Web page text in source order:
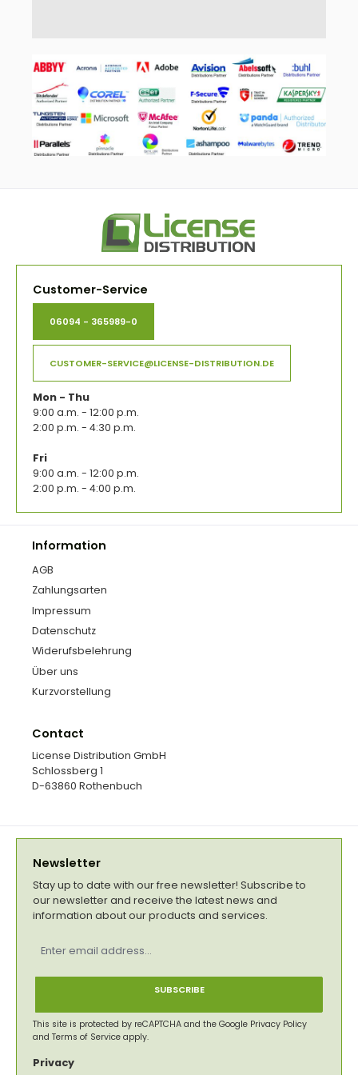
Customer-Service
06094 - 365989-0
CUSTOMER-SERVICE@LICENSE-DISTRIBUTION.DE
Mon - Thu
9:00 a.m. - 12:00 p.m.
2:00 p.m. - 4:30 p.m.
Fri
9:00 a.m. - 12:00 p.m.
2:00 p.m. - 4:00 p.m.
Information
AGB
Zahlungsarten
Impressum
Datenschutz
Widerufsbelehrung
Über uns
Kurzvorstellung
Contact
License Distribution GmbH
Schlossberg 1
D-63860 Rothenbuch
Newsletter
Stay up to date with our free newsletter! Subscribe to
our newsletter and receive the latest news and
information about our products and services.
address
SUBSCRIBE
This site is protected by reCAPTCHA and the Google Privacy Policy
and Terms of Service apply.
Privacy